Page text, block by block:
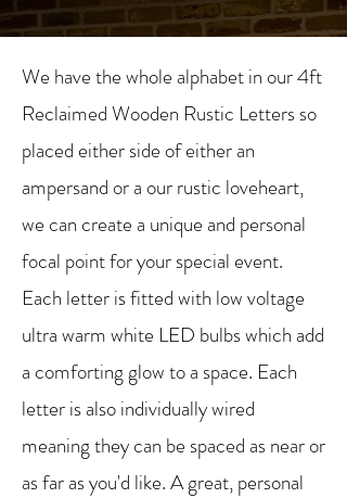
We have the whole alphabet in our 4ft
Reclaimed Wooden Rustic Letters so
placed either side of either an
ampersand or a our rustic loveheart,
we can create a unique and personal
focal point for your special event.
Each letter is fitted with low voltage
ultra warm white LED bulbs which add
a comforting glow to a space. Each
letter is also individually wired
meaning they can be spaced as near or
as far as you'd like. A great, personal